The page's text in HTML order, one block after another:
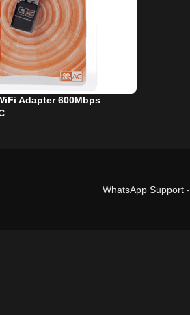
Adapter 600Mbps
WhatsApp Support-